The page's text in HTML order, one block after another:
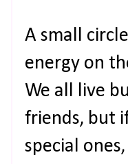
A small
energy on
We all live
friends, but
special